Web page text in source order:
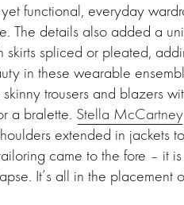
functional, everyday
The details also added a
spliced or pleated,
in these wearable
trousers and blazers
a bralette. Stella McCartney
extended in jackets
came to the fore – it
It’s all in the placement